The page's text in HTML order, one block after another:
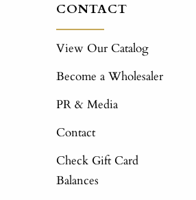
CONTACT
View Our Catalog
Become a Wholesaler
PR & Media
Contact
Check Gift Card
Balances